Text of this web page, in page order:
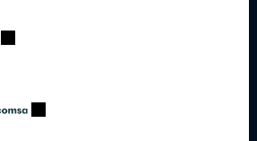
Career